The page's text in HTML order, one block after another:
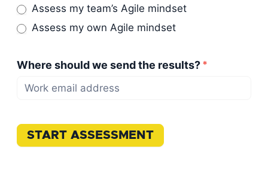
Assess my team’s Agile mindset
Assess my own Agile mindset
Where should we send the results?*
START ASSESSMENT